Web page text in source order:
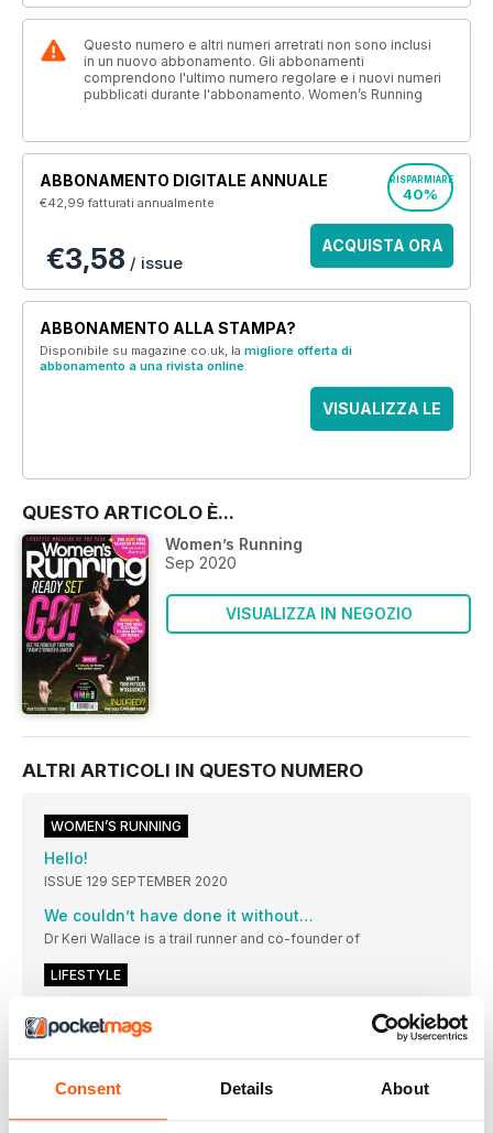
Consent Details About
Questo numero e altri numeri arretrati non sono inclusi
in un nuovo abbonamento. Gli abbonamenti
comprendono l'ultimo numero regolare e i nuovi numeri
pubblicati durante l'abbonamento. Women’s Running
ABBONAMENTO DIGITALE ANNUALE
€42,99fatturati annualmente
RISPARMIARE
40%
€3,58 / issue
ACQUISTA ORA
ABBONAMENTO ALLA STAMPA?
Disponibile su magazine.co.uk, la migliore offerta di
abbonamento a una rivista online.
VISUALIZZA LE
QUESTO ARTICOLO È...
Women’s Running
Sep 2020
VISUALIZZA IN NEGOZIO
ALTRI ARTICOLI IN QUESTO NUMERO
WOMEN’S RUNNING
Hello!
ISSUE 129 SEPTEMBER 2020
We couldn’t have done it without…
Dr Keri Wallace is a trail runner and co-founder of
LIFESTYLE
The people, campaigns, research and updates making an
NEW GEAR
cardio fitness while minimising impact on your joints